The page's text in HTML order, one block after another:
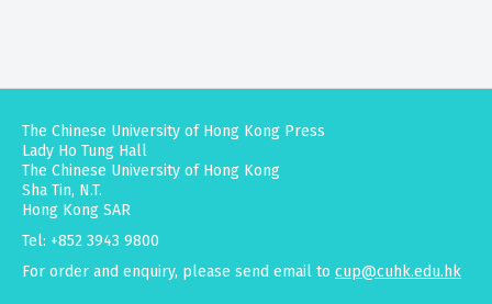
The Chinese University of Hong Kong Press
Lady Ho Tung Hall
The Chinese University of Hong Kong
Sha Tin, N.T.
Hong Kong SAR
Tel: +852 3943 9800
For order and enquiry, please send email to cup@cuhk.edu.hk